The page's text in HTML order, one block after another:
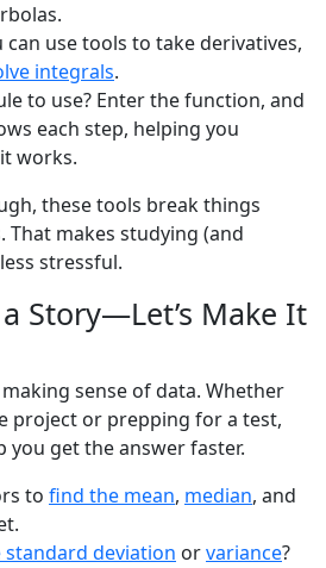
can use tools to take derivatives,
integrals.
to use? Enter the function, and
each step, helping you
works.
these tools break things
That makes studying (and
stressful.
Story—Let’s Make It
sense of data. Whether
project or prepping for a test,
get the answer faster.
to find the mean, median, and
standard deviation orvariance?